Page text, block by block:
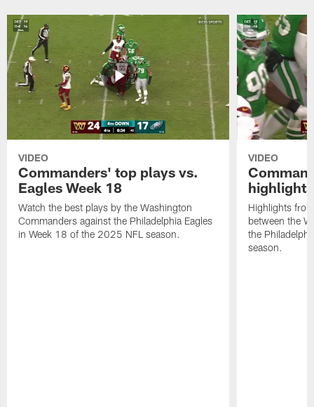
VIDEO
Commanders' top plays vs.
Eagles Week 18
Watch the best plays by the Washington
Commanders against the Philadelphia Eagles
in Week 18 of the 2025 NFL season.
VIDEO
Highlights
between the
the
season.